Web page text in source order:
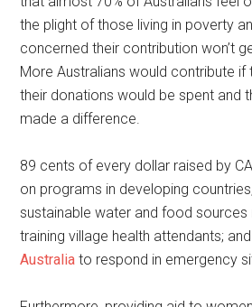
the plight of those living in poverty
concerned their contribution won’t
More Australians would contribute if
their donations would be spent and
made a difference.
89 cents of every dollar raised by
on programs in developing
sustainable water and food sources
training village health attendants;
Australia to respond in emergency